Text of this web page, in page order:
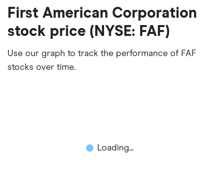
First American Corporation
stock price (NYSE: FAF)
Use our graph to track the performance of FAF
stocks over time.
Loading...